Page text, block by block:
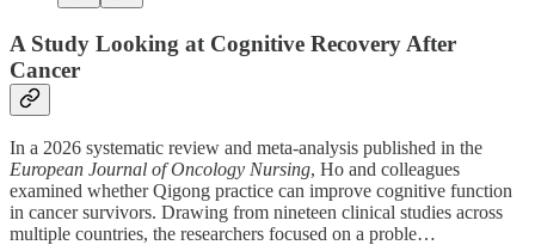
A Study Looking at Cognitive Recovery After
Cancer
In a 2026 systematic review and meta-analysis published in the
European Journal of Oncology Nursing, Ho and colleagues
examined whether Qigong practice can improve cognitive function
in cancer survivors. Drawing from nineteen clinical studies across
multiple countries, the researchers focused on a proble…